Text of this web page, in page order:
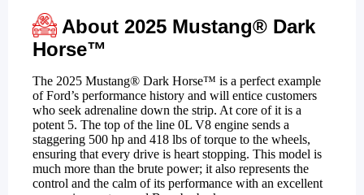
About 2025 Mustang® Dark
Horse™
The 2025 Mustang® Dark Horse™ is a perfect example
of Ford’s performance history and will entice customers
who seek adrenaline down the strip. At core of it is a
potent 5. The top of the line 0L V8 engine sends a
staggering 500 hp and 418 lbs of torque to the wheels,
ensuring that every drive is heart stopping. This model is
much more than the brute power; it also represents the
control and the calm of its performance with an excellent